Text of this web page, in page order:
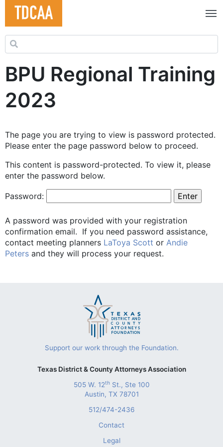
Search for:
BPU Regional Training
2023
The page you are trying to view is password protected.
Please enter the page password below to proceed.
This content is password-protected. To view it, please
enter the password below.
Password:
A password was provided with your registration
confirmation email. If you need password assistance,
contact meeting planners LaToya Scott or Andie
Peters and they will process your request.
Support our work through the Foundation.
Texas District & County Attorneys Association
505 W. 12thSt., Ste 100
Austin, TX 78701
512/474-2436
Contact
Legal